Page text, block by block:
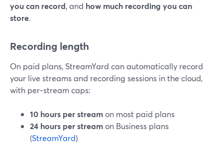
you can record, and how much recording you can
store.
Recording length
On paid plans, StreamYard can automatically record
your live streams and recording sessions in the cloud,
with per‑stream caps:
10 hours per streamon most paid plans
24 hours per streamon Business plans
(StreamYard)